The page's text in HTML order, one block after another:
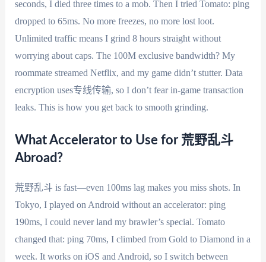
seconds, I died three times to a mob. Then I tried Tomato: ping
dropped to 65ms. No more freezes, no more lost loot.
Unlimited traffic means I grind 8 hours straight without
worrying about caps. The 100M exclusive bandwidth? My
roommate streamed Netflix, and my game didn’t stutter. Data
encryption uses专线传输, so I don’t fear in-game transaction
leaks. This is how you get back to smooth grinding.
What Accelerator to Use for 荒野乱斗
Abroad?
荒野乱斗 is fast—even 100ms lag makes you miss shots. In
Tokyo, I played on Android without an accelerator: ping
190ms, I could never land my brawler’s special. Tomato
changed that: ping 70ms, I climbed from Gold to Diamond in a
week. It works on iOS and Android, so I switch between